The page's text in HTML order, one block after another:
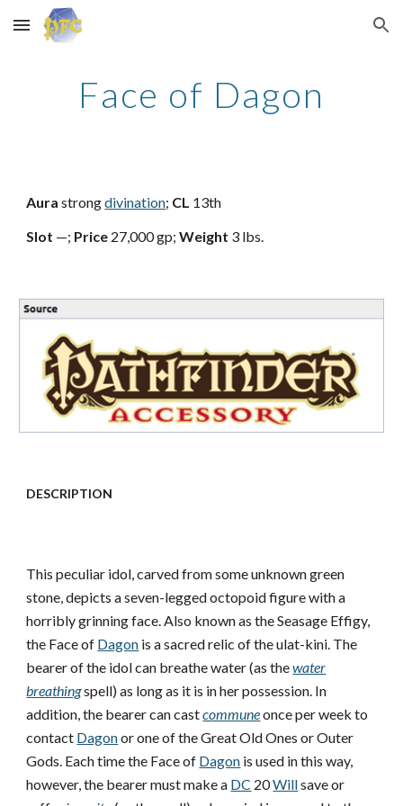
Skip to main content Skip to navigation
Face of Dagon
Aura strongdivination; CL 13th
Slot —; Price 27,000 gp;Weight 3 lbs.
DESCRIPTION
This peculiar idol, carved from some unknown green
stone, depicts a seven-legged octopoid figure with a
horribly grinning face. Also known as the Seasage Effigy,
the Face of Dagon is a sacred relic of the ulat-kini. The
bearer of the idol can breathe water (as thewater
breathingspell) as long as it is in her possession. In
addition, the bearer can castcommuneonce per week to
contact Dagonor one of the Great Old Ones or Outer
Gods. Each time the Face of Dagon is used in this way,
however, the bearer must make a DC 20Willsave or